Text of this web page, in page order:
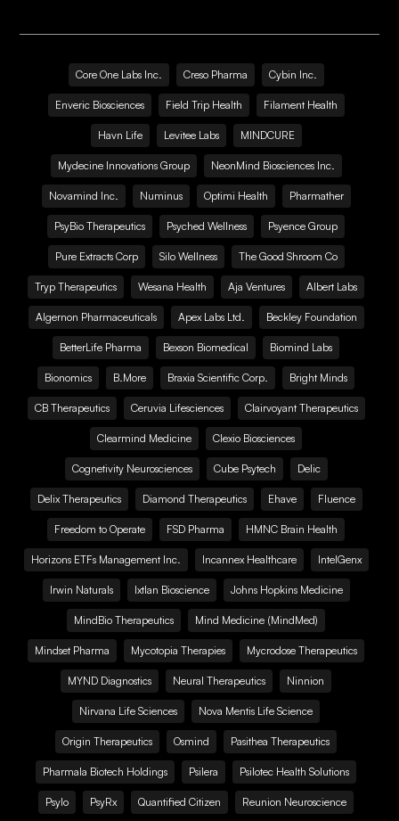
Core One Labs Inc. Creso Pharma Cybin Inc.
Enveric Biosciences Field Trip Health Filament Health
Havn Life Levitee Labs MINDCURE
Mydecine Innovations Group NeonMind Biosciences Inc.
Novamind Inc. Numinus Optimi Health Pharmather
PsyBio Therapeutics Psyched Wellness Psyence Group
Pure Extracts Corp Silo Wellness The Good Shroom Co
Tryp Therapeutics Wesana Health Aja Ventures Albert Labs
Algernon Pharmaceuticals Apex Labs Ltd. Beckley Foundation
BetterLife Pharma Bexson Biomedical Biomind Labs
Bionomics B.More Braxia Scientific Corp. Bright Minds
CB Therapeutics Ceruvia Lifesciences Clairvoyant Therapeutics
Clearmind Medicine Clexio Biosciences
Cognetivity Neurosciences Cube Psytech Delic
Delix Therapeutics Diamond Therapeutics Ehave Fluence
Freedom to Operate FSD Pharma HMNC Brain Health
Horizons ETFs Management Inc. Incannex Healthcare IntelGenx
Irwin Naturals Ixtlan Bioscience Johns Hopkins Medicine
MindBio Therapeutics Mind Medicine (MindMed)
Mindset Pharma Mycotopia Therapies Mycrodose Therapeutics
MYND Diagnostics Neural Therapeutics Ninnion
Nirvana Life Sciences Nova Mentis Life Science
Origin Therapeutics Osmind Pasithea Therapeutics
Pharmala Biotech Holdings Psilera Psilotec Health Solutions
Psylo PsyRx Quantified Citizen Reunion Neuroscience